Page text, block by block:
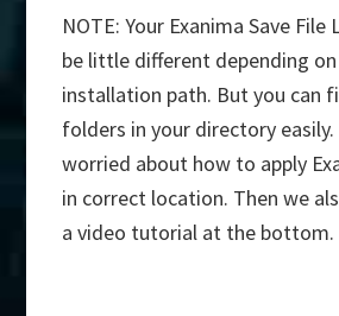
NOTE: Your Exanima Save
be little different depending
installation path. But you can
folders in your directory
worried about how to apply
in correct location. Then we
a video tutorial at the bottom.